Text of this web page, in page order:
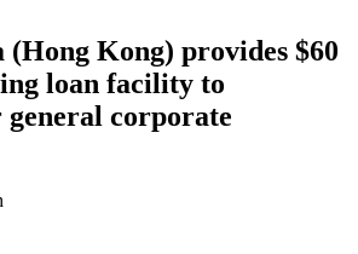
(Hong Kong) provides $60
loan facility to
corporate